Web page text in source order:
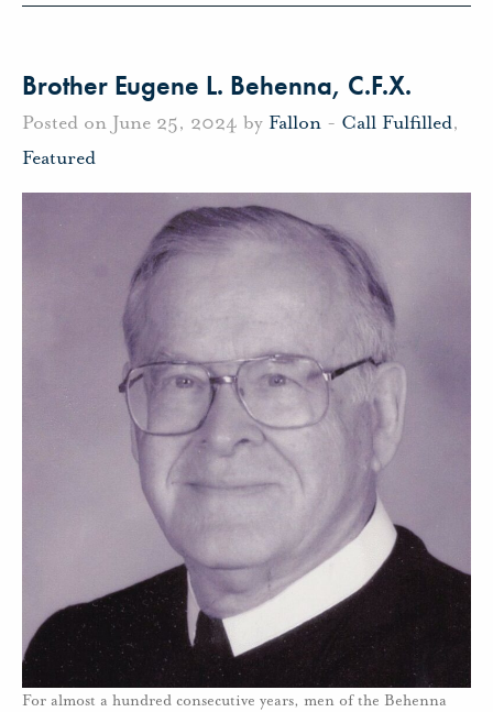
Brother Eugene L. Behenna, C.F.X.
Posted on June 25, 2024 by Fallon - Call Fulfilled,
Featured
For almost a hundred consecutive years, men of the Behenna